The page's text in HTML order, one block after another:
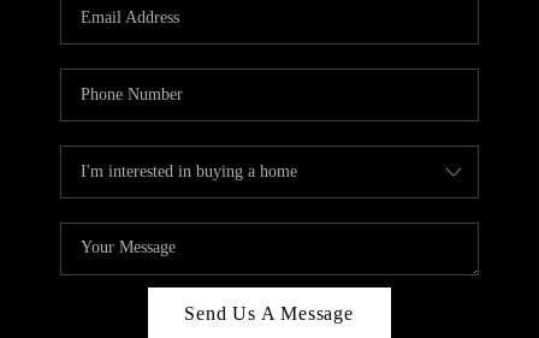
JOIN OUR TEAM
ABOUT PLACE
BLOG
CONNECT
TOP AREAS
Send Us A Message